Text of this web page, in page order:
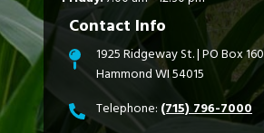
Contact Info
1925 Ridgeway St. | PO Box 160
Hammond WI 54015
Telephone: (715) 796-7000